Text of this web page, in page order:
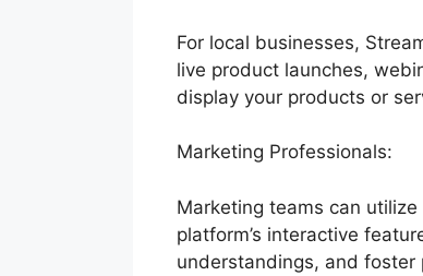
For local businesses,
live product launches,
display your products or
Marketing Professionals:
Marketing teams can
platform’s interactive
understandings, and foster